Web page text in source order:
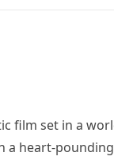
film set in a
a heart-